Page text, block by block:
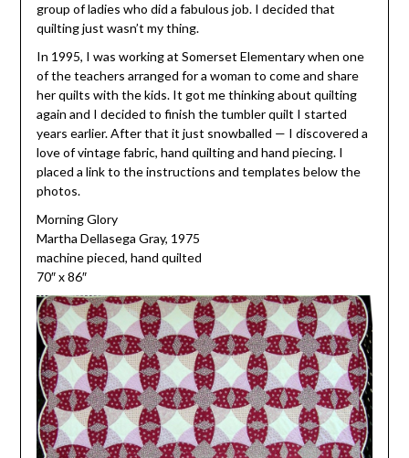
group of ladies who did a fabulous job. I decided that
quilting just wasn’t my thing.
In 1995, I was working at Somerset Elementary when one
of the teachers arranged for a woman to come and share
her quilts with the kids. It got me thinking about quilting
again and I decided to finish the tumbler quilt I started
years earlier. After that it just snowballed — I discovered a
love of vintage fabric, hand quilting and hand piecing. I
placed a link to the instructions and templates below the
photos.
Morning Glory
Martha Dellasega Gray, 1975
machine pieced, hand quilted
70″ x 86″